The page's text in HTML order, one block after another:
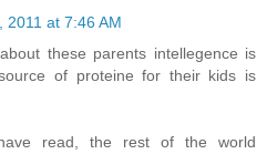
2011 at 7:46 AM
these parents intellegence is
of proteine for their kids is
read, the rest of the world